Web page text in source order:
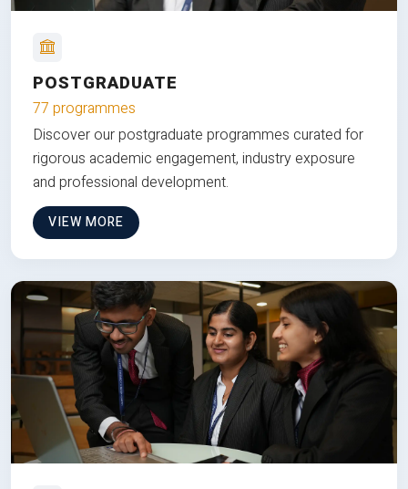
POSTGRADUATE
77 programmes
Discover our postgraduate programmes curated for
rigorous academic engagement, industry exposure
and professional development.
VIEW MORE